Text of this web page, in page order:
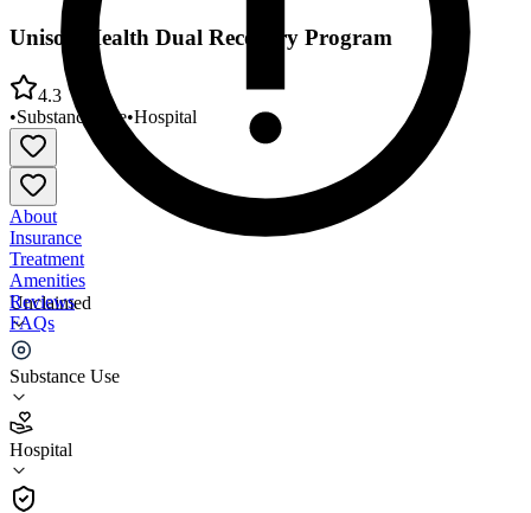
Unclaimed
Substance Use
Hospital
Unison Health Dual Recovery Program
4.3
•Substance Use•Hospital
About
Insurance
Treatment
Amenities
Reviews
FAQs
Unison Health Dual Recovery Program
4.3
(48)
Hospital